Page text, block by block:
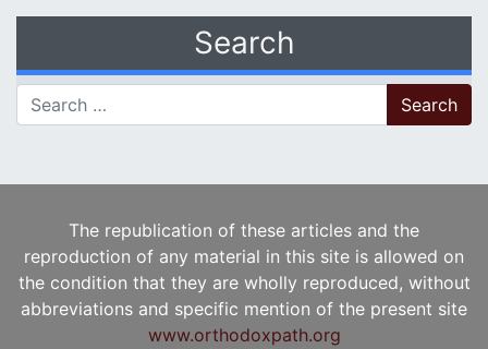
Search
Search for:
The republication of these articles and the
reproduction of any material in this site is allowed on
the condition that they are wholly reproduced, without
abbreviations and specific mention of the present site
www.orthodoxpath.org